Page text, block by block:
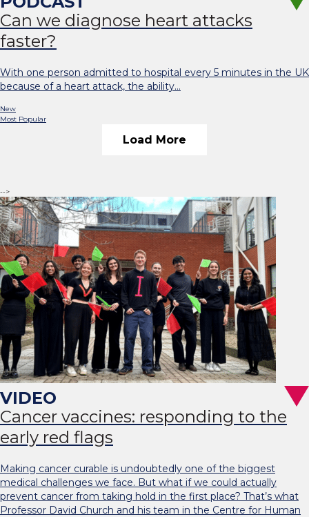
Can we diagnose heart attacks
faster?
With one person admitted to hospital every 5 minutes in the UK
because of a heart attack, the ability…
New
Most Popular
Load More
-->
Cancer vaccines: responding to the
early red flags
Making cancer curable is undoubtedly one of the biggest
medical challenges we face. But what if we could actually
prevent cancer from taking hold in the first place? That’s what
Professor David Church and his team in the Centre for Human